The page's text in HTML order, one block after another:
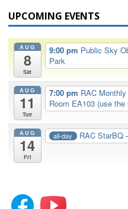
UPCOMING EVENTS
AUG
8
Sat
9:00 pm Public Sky
Park
AUG
11
Tue
7:00 pm RAC
Room EA103 (use
AUG
14
Fri
all-day RAC StarBQ